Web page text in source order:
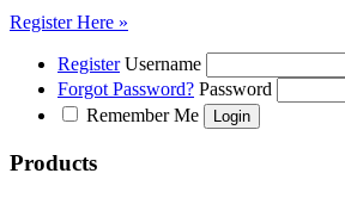
Register Here »
Register Username
Forgot Password? Password
Remember Me
Products